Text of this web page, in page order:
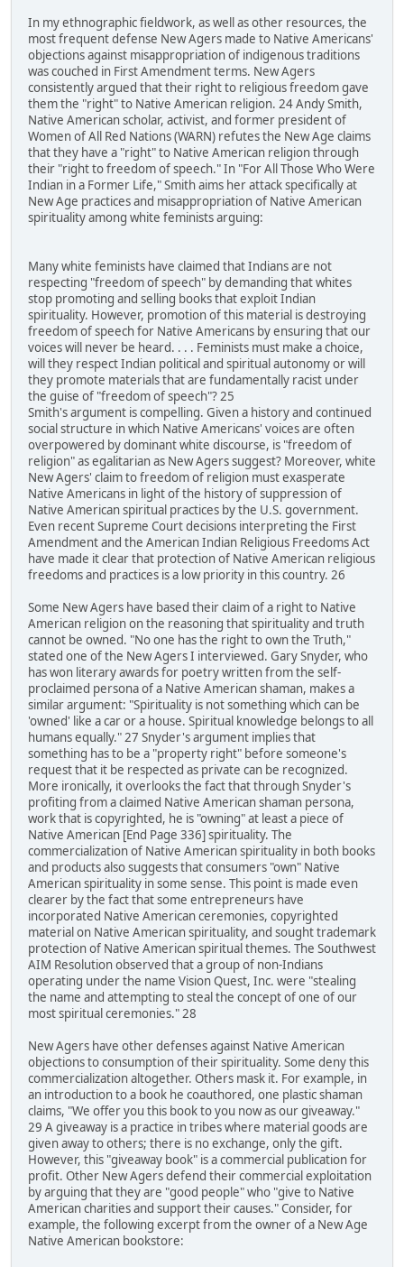
In my ethnographic fieldwork, as well as other resources, the
most frequent defense New Agers made to Native Americans'
objections against misappropriation of indigenous traditions
was couched in First Amendment terms. New Agers
consistently argued that their right to religious freedom gave
them the "right" to Native American religion. 24 Andy Smith,
Native American scholar, activist, and former president of
Women of All Red Nations (WARN) refutes the New Age claims
that they have a "right" to Native American religion through
their "right to freedom of speech." In "For All Those Who Were
Indian in a Former Life," Smith aims her attack specifically at
New Age practices and misappropriation of Native American
spirituality among white feminists arguing:
Many white feminists have claimed that Indians are not
respecting "freedom of speech" by demanding that whites
stop promoting and selling books that exploit Indian
spirituality. However, promotion of this material is destroying
freedom of speech for Native Americans by ensuring that our
voices will never be heard. . . . Feminists must make a choice,
will they respect Indian political and spiritual autonomy or will
they promote materials that are fundamentally racist under
the guise of "freedom of speech"? 25
Smith's argument is compelling. Given a history and continued
social structure in which Native Americans' voices are often
overpowered by dominant white discourse, is "freedom of
religion" as egalitarian as New Agers suggest? Moreover, white
New Agers' claim to freedom of religion must exasperate
Native Americans in light of the history of suppression of
Native American spiritual practices by the U.S. government.
Even recent Supreme Court decisions interpreting the First
Amendment and the American Indian Religious Freedoms Act
have made it clear that protection of Native American religious
freedoms and practices is a low priority in this country. 26
Some New Agers have based their claim of a right to Native
American religion on the reasoning that spirituality and truth
cannot be owned. "No one has the right to own the Truth,"
stated one of the New Agers I interviewed. Gary Snyder, who
has won literary awards for poetry written from the self-
proclaimed persona of a Native American shaman, makes a
similar argument: "Spirituality is not something which can be
'owned' like a car or a house. Spiritual knowledge belongs to all
humans equally." 27 Snyder's argument implies that
something has to be a "property right" before someone's
request that it be respected as private can be recognized.
More ironically, it overlooks the fact that through Snyder's
profiting from a claimed Native American shaman persona,
work that is copyrighted, he is "owning" at least a piece of
Native American [End Page 336] spirituality. The
commercialization of Native American spirituality in both books
and products also suggests that consumers "own" Native
American spirituality in some sense. This point is made even
clearer by the fact that some entrepreneurs have
incorporated Native American ceremonies, copyrighted
material on Native American spirituality, and sought trademark
protection of Native American spiritual themes. The Southwest
AIM Resolution observed that a group of non-Indians
operating under the name Vision Quest, Inc. were "stealing
the name and attempting to steal the concept of one of our
most spiritual ceremonies." 28
New Agers have other defenses against Native American
objections to consumption of their spirituality. Some deny this
commercialization altogether. Others mask it. For example, in
an introduction to a book he coauthored, one plastic shaman
claims, "We offer you this book to you now as our giveaway."
29 A giveaway is a practice in tribes where material goods are
given away to others; there is no exchange, only the gift.
However, this "giveaway book" is a commercial publication for
profit. Other New Agers defend their commercial exploitation
by arguing that they are "good people" who "give to Native
American charities and support their causes." Consider, for
example, the following excerpt from the owner of a New Age
Native American bookstore: